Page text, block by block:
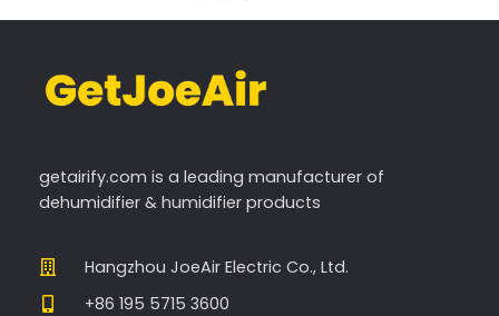
getairify.com is a leading manufacturer of
dehumidifier & humidifier products
Hangzhou JoeAir Electric Co., Ltd.
+86 195 5715 3600